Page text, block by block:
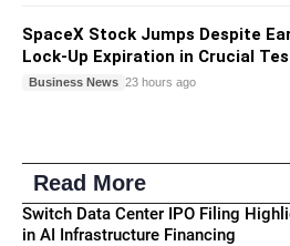
SpaceX Stock Jumps Despite
Lock-Up Expiration in Crucial
Business News 23 hours ago
Read More
Switch Data Center IPO Filing
in AI Infrastructure Financing